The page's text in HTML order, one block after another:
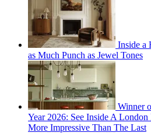
Inside a
as Much Punch as Jewel Tones
Winner
Year 2026: See Inside A
More Impressive Than The Last